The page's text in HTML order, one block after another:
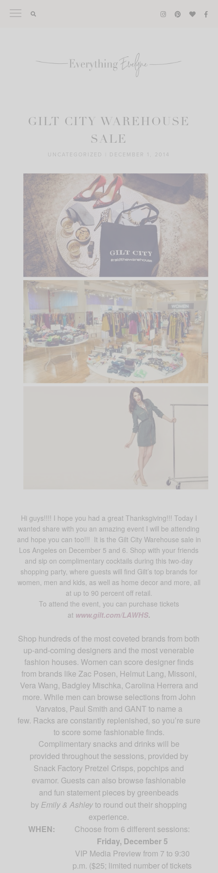
GILT CITY WAREHOUSE
SALE
UNCATEGORIZED DECEMBER 1, 2014
Hi guys!!!! I hope you had a great Thanksgiving!!! Today I
wanted share with you an amazing event I will be attending
and hope you can too!!! It is the Gilt City Warehouse sale in
Los Angeles on December 5 and 6. Shop with your friends
and sip on complimentary cocktails during this two-day
shopping party, where guests will find Gilt’s top brands for
women, men and kids, as well as home decor and more, all
at up to 90 percent off retail.
To attend the event, you can purchase tickets
at www.gilt.com/LAWHS.
Shop hundreds of the most coveted brands from both
up-and-coming designers and the most venerable
fashion houses. Women can score designer finds
from brands like Zac Posen, Helmut Lang, Missoni,
Vera Wang, Badgley Mischka, Carolina Herrera and
more. While men can browse selections from John
Varvatos, Paul Smith and GANT to name a
few. Racks are constantly replenished, so you’re sure
to score some fashionable finds.
Complimentary snacks and drinks will be
provided throughout the sessions, provided by
Snack Factory Pretzel Crisps, popchips and
evamor. Guests can also browse fashionable
and fun statement pieces by greenbeads
by Emily & Ashleyto round out their shopping
experience.
WHEN: Choose from 6 different sessions:
Friday, December 5
VIP Media Preview from 7 to 9:30
p.m. ($25; limited number of tickets